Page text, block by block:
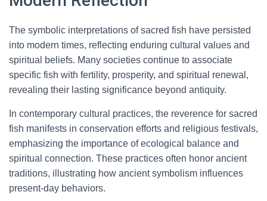
The symbolic interpretations of sacred fish have persisted
into modern times, reflecting enduring cultural values and
spiritual beliefs. Many societies continue to associate
specific fish with fertility, prosperity, and spiritual renewal,
revealing their lasting significance beyond antiquity.
In contemporary cultural practices, the reverence for sacred
fish manifests in conservation efforts and religious festivals,
emphasizing the importance of ecological balance and
spiritual connection. These practices often honor ancient
traditions, illustrating how ancient symbolism influences
present-day behaviors.